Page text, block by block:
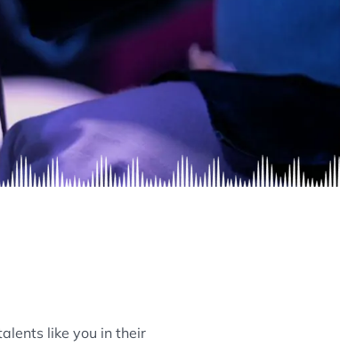
like you in their